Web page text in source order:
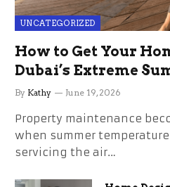
UNCATEGORIZED
How to Get Your
Dubai’s Extreme
the Stress
By Kathy June 19, 2026
Property maintenance
when summer
servicing the air…